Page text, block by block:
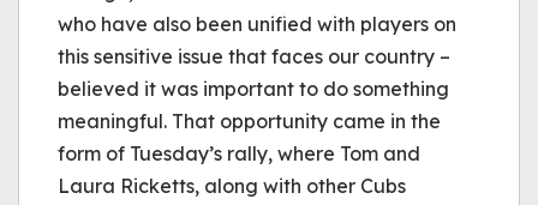
who have also been unified with players on
this sensitive issue that faces our country –
believed it was important to do something
meaningful. That opportunity came in the
form of Tuesday’s rally, where Tom and
Laura Ricketts, along with other Cubs